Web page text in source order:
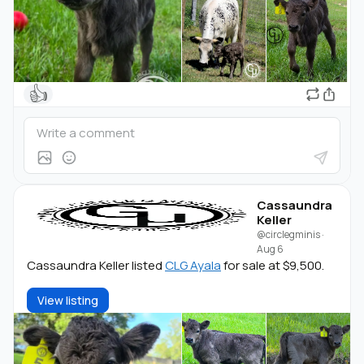
👍
Cassaundra
Keller
@circlegminis·
Aug 6
Cassaundra Keller listedCLG Ayalafor sale at $9,500.
View listing